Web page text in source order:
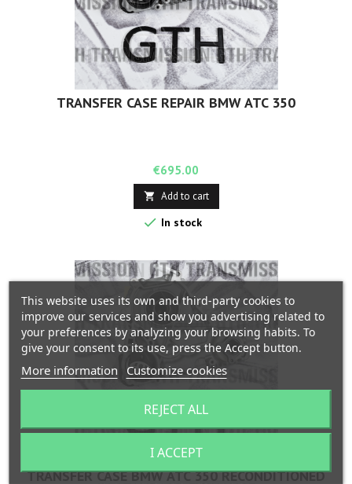
TRANSFER CASE REPAIR BMW ATC 350
Price
€695.00
 Add to cart
 In stock
TRANSFER CASE BMW ATC 350 RECONDITIONED
This website uses its own and third-party cookies to
improve our services and show you advertising related to
your preferences by analyzing your browsing habits. To
give your consent to its use, press the Accept button.
More information Customize cookies
REJECT ALL
I ACCEPT